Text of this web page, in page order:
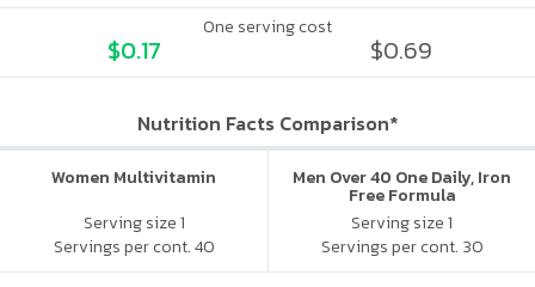
One serving cost
$0.17 $0.69
Nutrition Facts Comparison*
Women Multivitamin
Serving size 1
Servings per cont. 40
Men Over 40 One Daily, Iron
Free Formula
Serving size 1
Servings per cont. 30